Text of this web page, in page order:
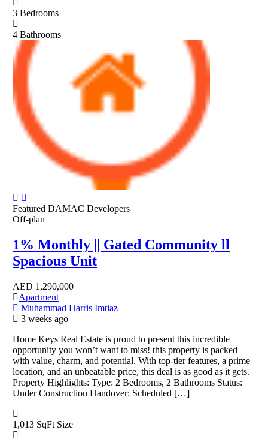
3 Bedrooms
4 Bathrooms
Featured DAMAC Developers
Off-plan
1% Monthly || Gated Community ll
Spacious Unit
AED 1,290,000
Apartment
Muhammad Harris Imtiaz
3 weeks ago
Home Keys Real Estate is proud to present this incredible
opportunity you won’t want to miss! this property is packed
with value, charm, and potential. With top-tier features, a prime
location, and an unbeatable price, this deal is as good as it gets.
Property Highlights: Type: 2 Bedrooms, 2 Bathrooms Status:
Under Construction Handover: Scheduled […]
1,013 SqFt Size